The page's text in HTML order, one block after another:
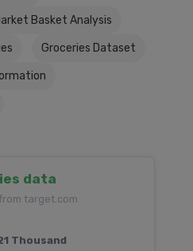
Basket Analysis
Groceries Dataset
data
target.com
Thousand